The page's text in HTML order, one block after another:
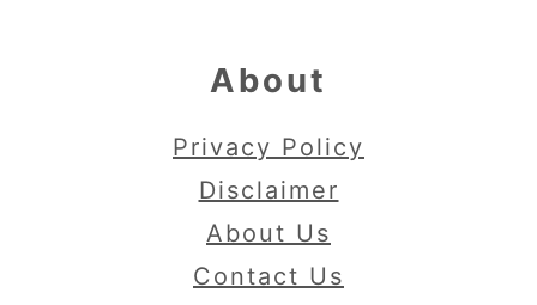
About
Privacy Policy
Disclaimer
About Us
Contact Us